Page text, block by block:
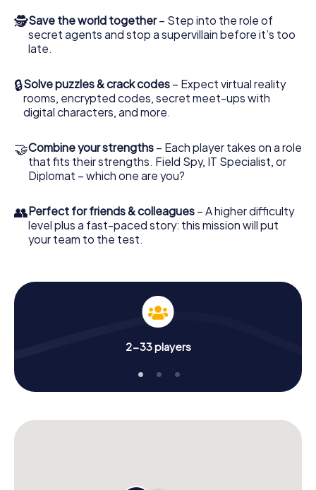
playground. Get your tickets to the world of espionage
and secret agents and turn Mirano into an outdoor Escape
Room!
🕵Save the world together– Step into the role of
secret agents and stop a supervillain before it’s too
late.
🔒Solve puzzles & crack codes – Expect virtual reality
rooms, encrypted codes, secret meet-ups with
digital characters, and more.
🤝Combine your strengths – Each player takes on a role
that fits their strengths. Field Spy, IT Specialist, or
Diplomat – which one are you?
👥Perfect for friends & colleagues – A higher difficulty
level plus a fast-paced story: this mission will put
your team to the test.
2-33 players